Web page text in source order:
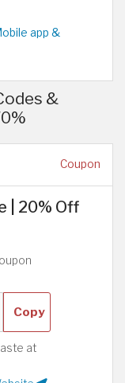
app &
&
Coupon
| 20% Off
Copy
at